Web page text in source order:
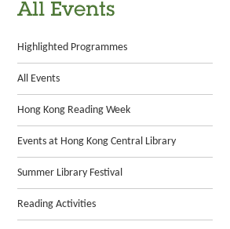
All Events
Highlighted Programmes
All Events
Hong Kong Reading Week
Events at Hong Kong Central Library
Summer Library Festival
Reading Activities